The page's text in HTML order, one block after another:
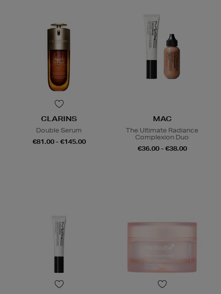
CLARINS
Double Serum
€81.00 - €145.00
MAC
The Ultimate Radiance
Complexion Duo
€36.00 - €38.00